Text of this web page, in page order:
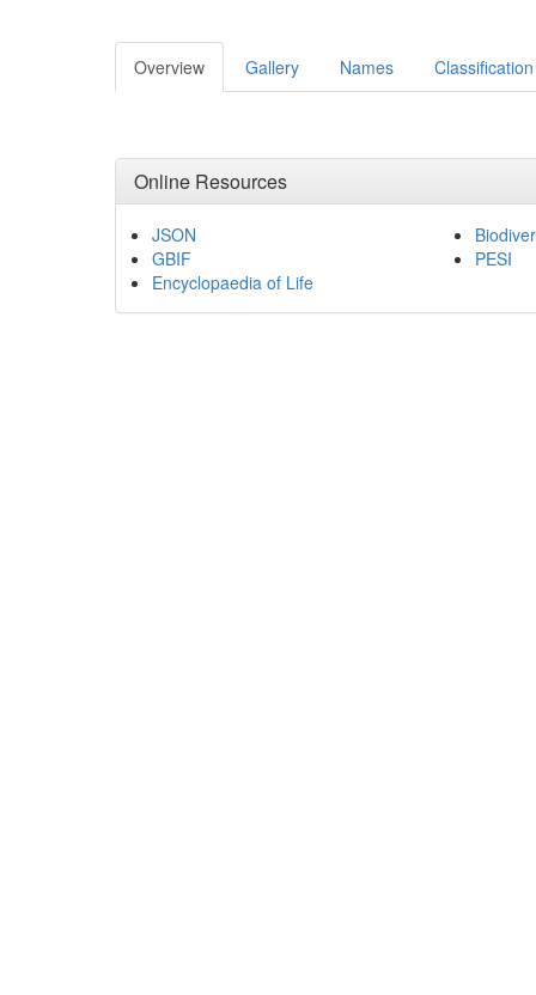
Overview Gallery Names Classification
Online Resources
JSON
GBIF
Encyclopaedia of Life
PESI